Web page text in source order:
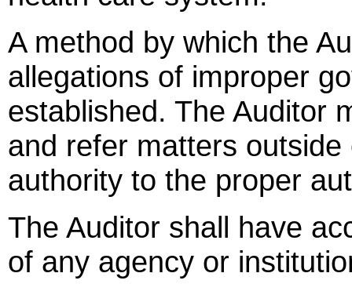
A method by which the
allegations of improper
established. The Auditor
and refer matters
authority to the proper
The Auditor shall have
of any agency or